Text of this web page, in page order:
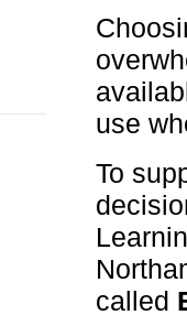
use
To
called